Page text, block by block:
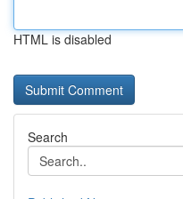
HTML is disabled
Search